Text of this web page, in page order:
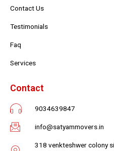
Contact Us
Testimonials
Faq
Services
Contact
9034639847
info@satyammovers.in
318 venkteshwer colony